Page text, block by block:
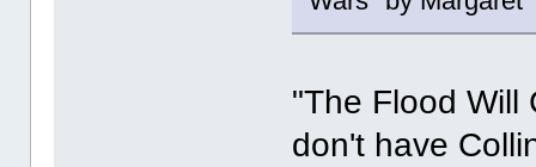
"The Flood Will
don't have